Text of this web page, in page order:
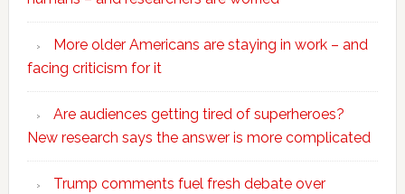
More older Americans are staying in work – and
facing criticism for it
Are audiences getting tired of superheroes?
New research says the answer is more complicated
Trump comments fuel fresh debate over